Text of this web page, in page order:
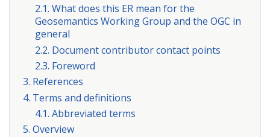
2.1. What does this ER mean for the
Geosemantics Working Group and the OGC in
general
2.2. Document contributor contact points
2.3. Foreword
3. References
4. Terms and definitions
4.1. Abbreviated terms
5. Overview